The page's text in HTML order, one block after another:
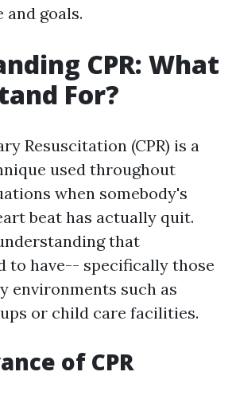
goals.
CPR: What
For?
Resuscitation (CPR) is a
used throughout
when somebody's
beat has actually quit.
that
to have-- specifically those
environments such as
or child care facilities.
of CPR